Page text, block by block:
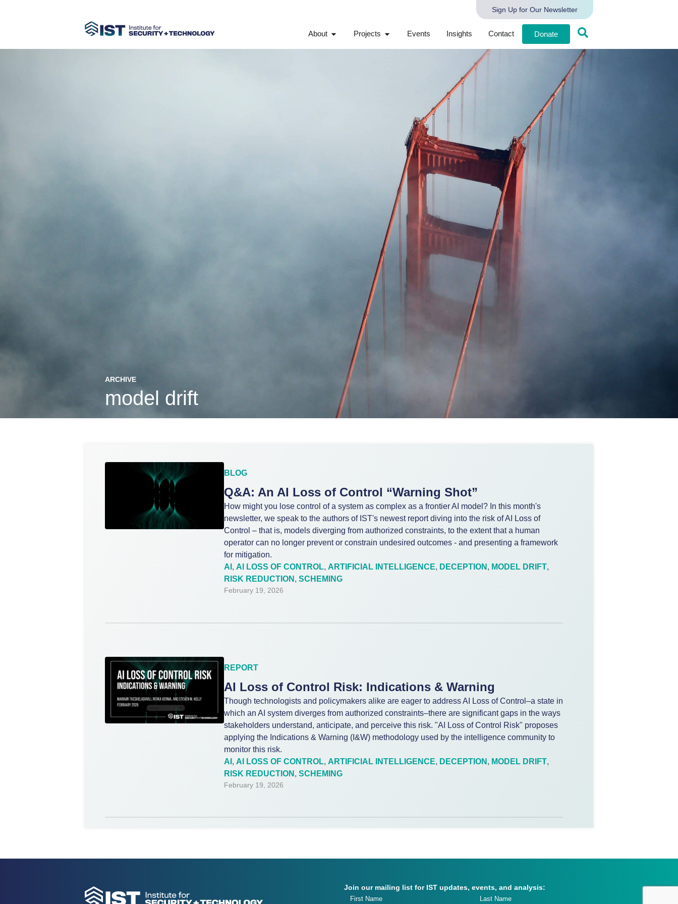
Sign Up for Our Newsletter
About Projects Events Insights Contact Donate
ARCHIVE
model drift
BLOG
Q&A: An AI Loss of Control “Warning Shot”
How might you lose control of a system as complex as a frontier AI model? In this month's
newsletter, we speak to the authors of IST's newest report diving into the risk of AI Loss of
Control – that is, models diverging from authorized constraints, to the extent that a human
operator can no longer prevent or constrain undesired outcomes - and presenting a framework
for mitigation.
AI , AI LOSS OF CONTROL, ARTIFICIAL INTELLIGENCE, DECEPTION , MODEL DRIFT,
RISK REDUCTION , SCHEMING
February 19, 2026
REPORT
AI Loss of Control Risk: Indications & Warning
Though technologists and policymakers alike are eager to address AI Loss of Control–a state in
which an AI system diverges from authorized constraints–there are significant gaps in the ways
stakeholders understand, anticipate, and perceive this risk. "AI Loss of Control Risk" proposes
applying the Indications & Warning (I&W) methodology used by the intelligence community to
monitor this risk.
AI , AI LOSS OF CONTROL, ARTIFICIAL INTELLIGENCE, DECEPTION , MODEL DRIFT,
RISK REDUCTION , SCHEMING
February 19, 2026
Join our mailing list for IST updates, events, and analysis: